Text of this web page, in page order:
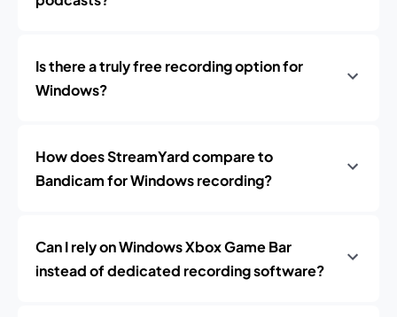
Is there a truly free recording option for
Windows?
How does StreamYard compare to
Bandicam for Windows recording?
Can I rely on Windows Xbox Game Bar
instead of dedicated recording software?